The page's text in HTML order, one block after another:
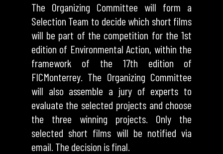
The Organizing Committee will form a
Selection Team to decide which short films
will be part of the competition for the 1st
edition of Environmental Action, within the
framework of the 17th edition of
FICMonterrey. The Organizing Committee
will also assemble a jury of experts to
evaluate the selected projects and choose
the three winning projects. Only the
selected short films will be notified via
email. The decision is final.